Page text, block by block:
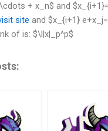
+ x_n$ and
site and $x_{i+1}